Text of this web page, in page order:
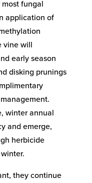
fungal
application of
vine will
early season
disking prunings
winter annual
and emerge,
herbicide
they continue